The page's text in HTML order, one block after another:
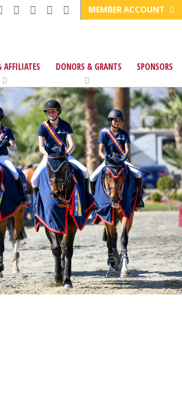
MEMBER ACCOUNT
AFFILIATES DONORS & GRANTS SPONSORS